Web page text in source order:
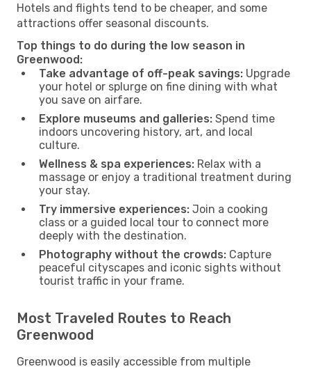
Hotels and flights tend to be cheaper, and some
attractions offer seasonal discounts.
Top things to do during the low season in
Greenwood:
Take advantage of off-peak savings: Upgrade
your hotel or splurge on fine dining with what
you save on airfare.
Explore museums and galleries: Spend time
indoors uncovering history, art, and local
culture.
Wellness & spa experiences: Relax with a
massage or enjoy a traditional treatment during
your stay.
Try immersive experiences: Join a cooking
class or a guided local tour to connect more
deeply with the destination.
Photography without the crowds: Capture
peaceful cityscapes and iconic sights without
tourist traffic in your frame.
Most Traveled Routes to Reach
Greenwood
Greenwood is easily accessible from multiple